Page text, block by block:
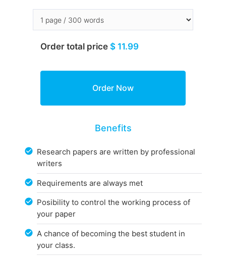
Order total price $ 11.99
Benefits
Research papers are written by professional
writers
Requirements are always met
Posibility to control the working process of
your paper
A chance of becoming the best student in
your class.